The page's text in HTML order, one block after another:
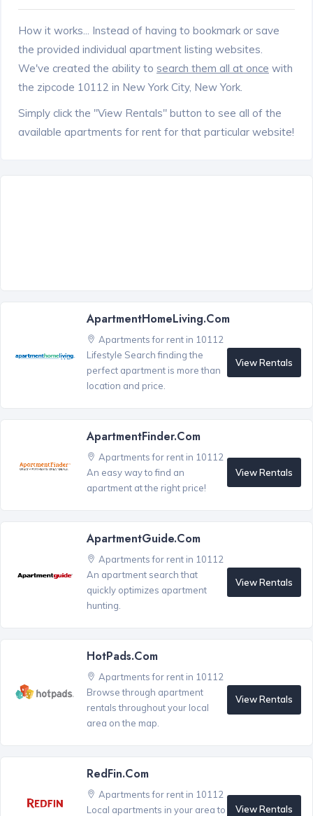
How it works... Instead of having to bookmark or save
the provided individual apartment listing websites.
We've created the ability to search them all at once with
the zipcode 10112 in New York City, New York.
Simply click the "View Rentals" button to see all of the
available apartments for rent for that particular website!
ApartmentHomeLiving.com
Apartments for rent in 10112
Lifestyle Search finding the
perfect apartment is more than
location and price.
View Rentals
ApartmentFinder.com
Apartments for rent in 10112
An easy way to find an
apartment at the right price!
View Rentals
ApartmentGuide.com
Apartments for rent in 10112
An apartment search that
quickly optimizes apartment
hunting.
View Rentals
HotPads.com
Apartments for rent in 10112
Browse through apartment
rentals throughout your local
area on the map.
View Rentals
RedFin.com
Apartments for rent in 10112
Local apartments in your area to
View Rentals